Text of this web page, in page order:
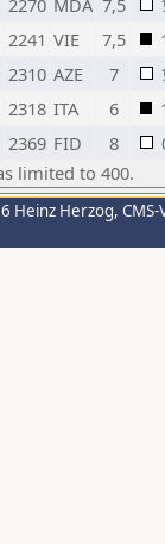
2270 MDA 7,5
2241 VIE 7,5
2310 AZE 7
2318 ITA 6
2369 FID 8
limited to 400.
Heinz Herzog,